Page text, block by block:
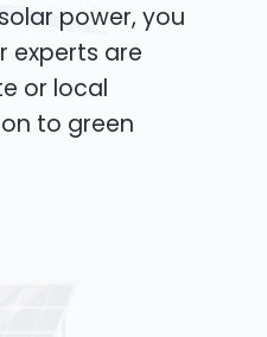
power, you
experts are
or local
to green